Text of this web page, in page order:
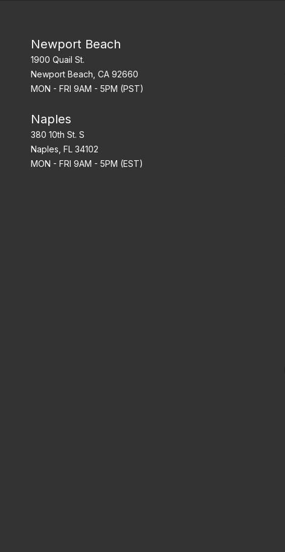
Newport Beach
1900 Quail St.
Newport Beach, CA 92660
MON - FRI 9AM - 5PM (PST)
Naples
380 10th St. S
Naples, FL 34102
MON - FRI 9AM - 5PM (EST)